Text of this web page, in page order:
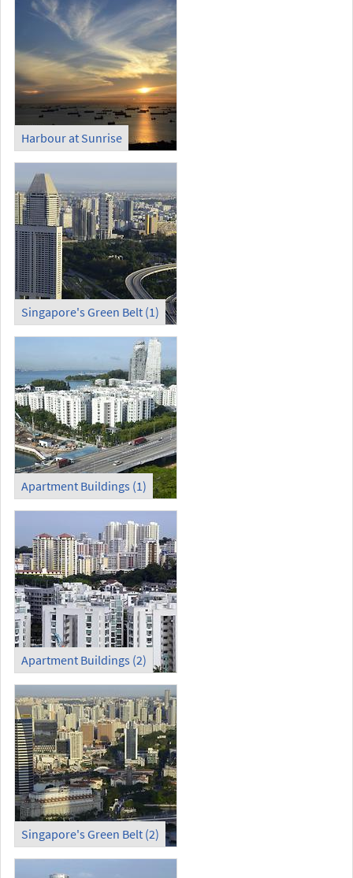
Harbour at Sunrise
Singapore's Green Belt (1)
Apartment Buildings (1)
Apartment Buildings (2)
Singapore's Green Belt (2)